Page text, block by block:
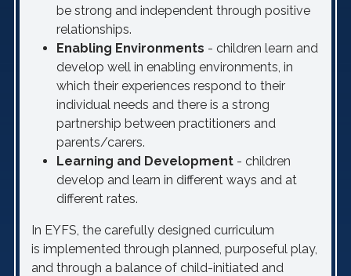
be strong and independent through positive
relationships.
Enabling Environments - children learn and
develop well in enabling environments, in
which their experiences respond to their
individual needs and there is a strong
partnership between practitioners and
parents/carers.
Learning and Development - children
develop and learn in different ways and at
different rates.
In EYFS, the carefully designed curriculum
is implemented through planned, purposeful play,
and through a balance of child-initiated and